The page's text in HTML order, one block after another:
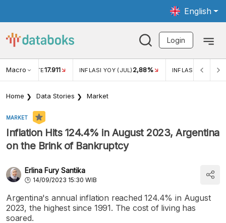
English
Login
Macro
2,88% INFLASI MOM (JUL)-0,14% ECONOMIC GROWTH 5,11%
Home Data Stories Market
MARKET
Inflation Hits 124.4% in August 2023, Argentina
on the Brink of Bankruptcy
Erlina Fury Santika
14/09/2023 15:30 WIB
Argentina's annual inflation reached 124.4% in August
2023, the highest since 1991. The cost of living has
soared.